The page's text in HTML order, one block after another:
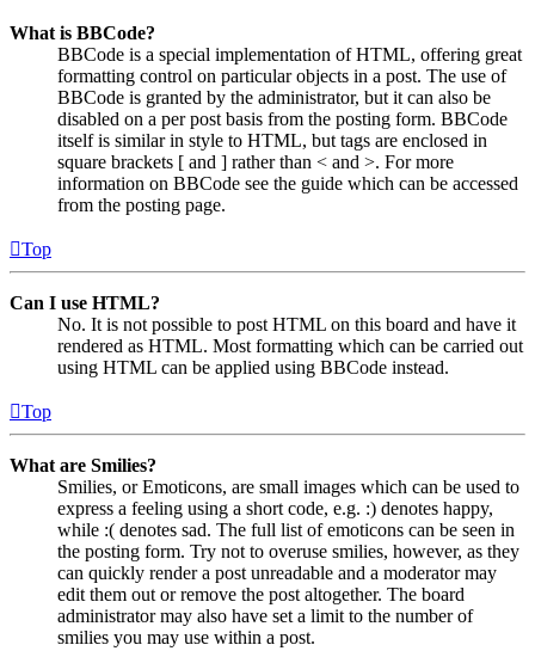
What is BBCode?
BBCode is a special implementation of HTML, offering great
formatting control on particular objects in a post. The use of
BBCode is granted by the administrator, but it can also be
disabled on a per post basis from the posting form. BBCode
itself is similar in style to HTML, but tags are enclosed in
square brackets [ and ] rather than < and >. For more
information on BBCode see the guide which can be accessed
from the posting page.
Top
Can I use HTML?
No. It is not possible to post HTML on this board and have it
rendered as HTML. Most formatting which can be carried out
using HTML can be applied using BBCode instead.
Top
What are Smilies?
Smilies, or Emoticons, are small images which can be used to
express a feeling using a short code, e.g. :) denotes happy,
while :( denotes sad. The full list of emoticons can be seen in
the posting form. Try not to overuse smilies, however, as they
can quickly render a post unreadable and a moderator may
edit them out or remove the post altogether. The board
administrator may also have set a limit to the number of
smilies you may use within a post.